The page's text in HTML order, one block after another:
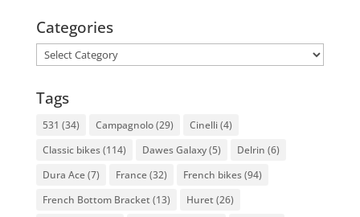
Categories
Categories
Tags
531 (34) Campagnolo(29) Cinelli(4)
Classic bikes(114) Dawes Galaxy(5) Delrin (6)
Dura Ace(7) France(32) French bikes(94)
French Bottom Bracket (13) Huret (26)